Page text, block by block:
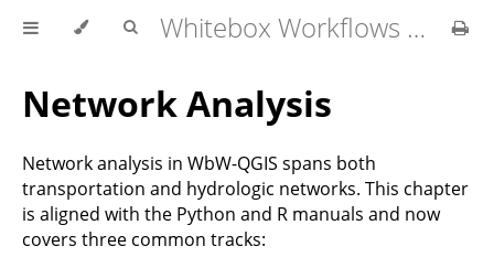
Whitebox Workflows for QGIS User Manual
Network Analysis
Network analysis in WbW-QGIS spans both
transportation and hydrologic networks. This chapter
is aligned with the Python and R manuals and now
covers three common tracks: